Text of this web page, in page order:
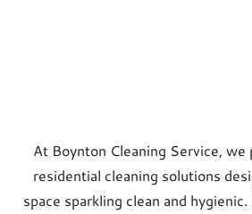
At Boynton Cleaning Service,
residential cleaning solutions
space sparkling clean and